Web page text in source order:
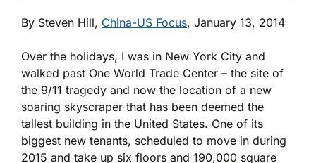
By Steven Hill, China-US Focus, January 13, 2014
Over the holidays, I was in New York City and
walked past One World Trade Center – the site of
the 9/11 tragedy and now the location of a new
soaring skyscraper that has been deemed the
tallest building in the United States. One of its
biggest new tenants, scheduled to move in during
2015 and take up six floors and 190,000 square